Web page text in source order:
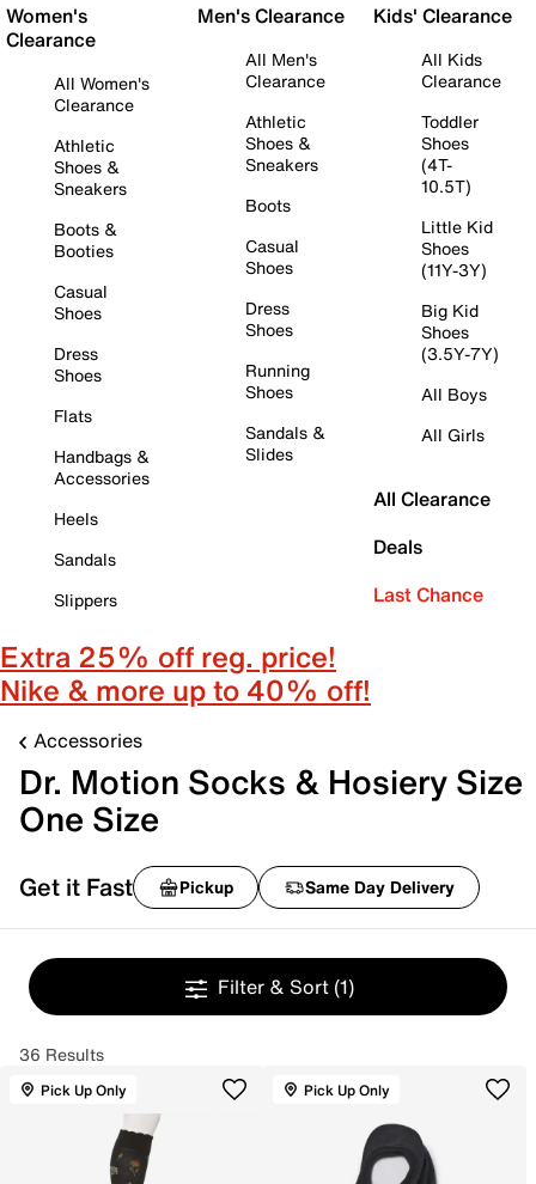
Women's
Clearance
All Women's
Clearance
Athletic
Shoes &
Sneakers
Boots &
Booties
Casual
Shoes
Dress
Shoes
Flats
Handbags &
Accessories
Heels
Sandals
Slippers
Men's Clearance
All Men's
Clearance
Athletic
Shoes &
Sneakers
Boots
Casual
Shoes
Dress
Shoes
Running
Shoes
Sandals &
Slides
Kids' Clearance
All Kids
Clearance
Toddler
Shoes
(4T-
10.5T)
Little Kid
Shoes
(11Y-3Y)
Big Kid
Shoes
(3.5Y-7Y)
All Boys
All Girls
All Clearance
Deals
Last Chance
Extra 25% off reg. price!
Nike & more up to 40% off!
Accessories
Dr. Motion Socks & Hosiery Size
One Size
Get it Fast Pickup Same Day Delivery
Filter & Sort (1)
36 Results
Pick Up Only Pick Up Only